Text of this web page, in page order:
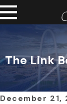
The Link
December 21,